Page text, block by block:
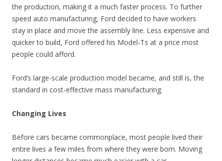
the production, making it a much faster process. To further
speed auto manufacturing, Ford decided to have workers
stay in place and move the assembly line. Less expensive and
quicker to build, Ford offered his Model-Ts at a price most
people could afford.
Ford’s large-scale production model became, and still is, the
standard in cost-effective mass manufacturing.
Changing Lives
Before cars became commonplace, most people lived their
entire lives a few miles from where they were born. Moving